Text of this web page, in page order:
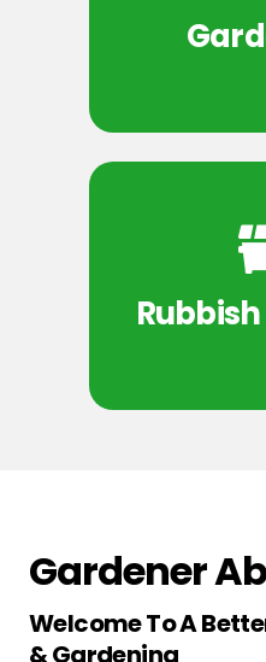
Gardener
Welcome To A
& Gardening